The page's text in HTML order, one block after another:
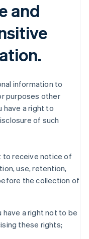
and
information to
purposes other
have a right to
of such
to receive notice of
use, retention,
the collection of
have a right not to be
these rights;